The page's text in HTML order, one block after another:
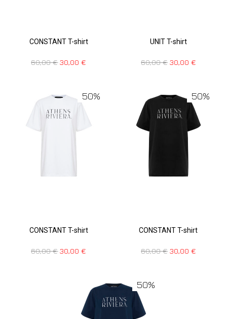
CONSTANT T-shirt
60,00€ 30,00€
UNIT T-shirt
60,00€ 30,00 €
50%
CONSTANT T-shirt
60,00€ 30,00€
50%
CONSTANT T-shirt
60,00€ 30,00 €
50%